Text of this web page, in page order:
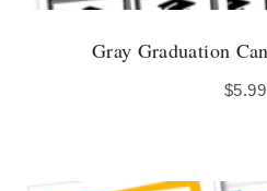
Gray Graduation
$5.99